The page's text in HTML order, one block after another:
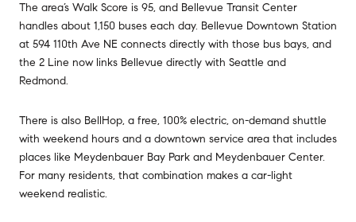
The area’s Walk Score is 95, and Bellevue Transit Center
handles about 1,150 buses each day. Bellevue Downtown Station
at 594 110th Ave NE connects directly with those bus bays, and
the 2 Line now links Bellevue directly with Seattle and
Redmond.
There is also BellHop, a free, 100% electric, on-demand shuttle
with weekend hours and a downtown service area that includes
places like Meydenbauer Bay Park and Meydenbauer Center.
For many residents, that combination makes a car-light
weekend realistic.